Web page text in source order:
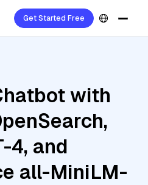
Get Started Free
with
4, and
all-MiniLM-